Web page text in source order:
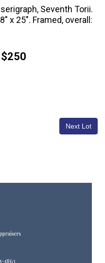
Seventh Torii.
x 25". Framed, overall:
$250
Next Lot
1863